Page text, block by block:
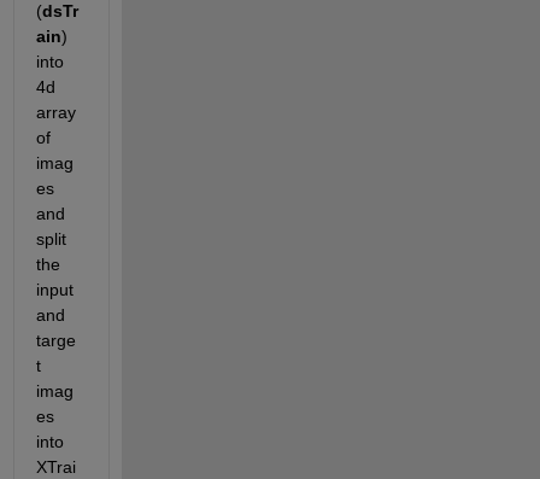
(dsTr
ain)
into
4d
array
of
imag
es
and
split
the
input
and
targe
t
imag
es
into
XTrai